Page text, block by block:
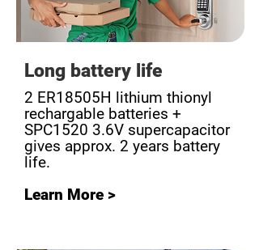
Long battery life
2 ER18505H lithium thionyl
rechargable batteries +
SPC1520 3.6V supercapacitor
gives approx. 2 years battery
life.
Learn More >